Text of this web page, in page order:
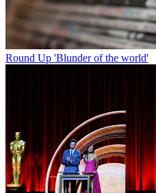
Round Up 'Blunder of the world'